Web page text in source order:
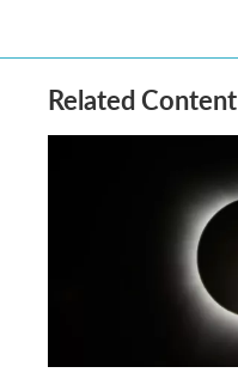
Related Content